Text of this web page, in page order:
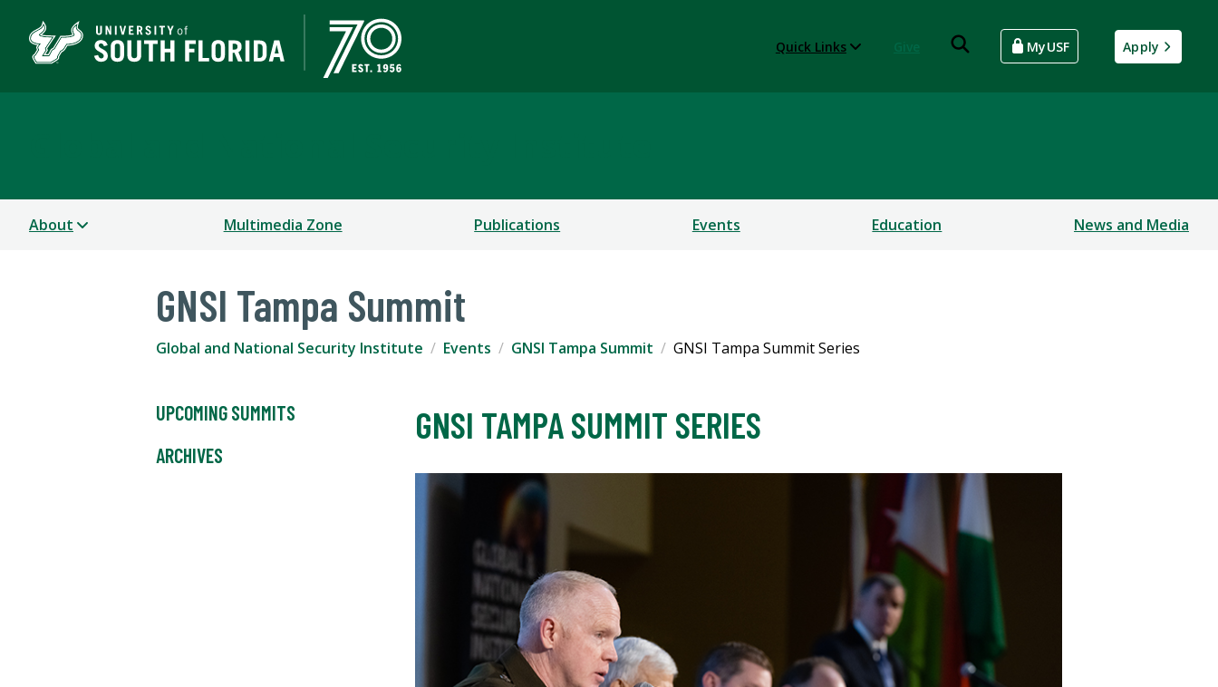
Quick Links MyUSF Apply
About Multimedia Zone Publications Events Education News and Media
GNSI Tampa Summit
Global and National Security Institute Events GNSI Tampa Summit GNSI Tampa Summit Series
UPCOMING SUMMITS
ARCHIVES
GNSI TAMPA SUMMIT SERIES